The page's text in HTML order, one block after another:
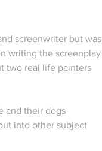
screenwriter but was
writing the screenplay
two real life painters
and their dogs
into other subject